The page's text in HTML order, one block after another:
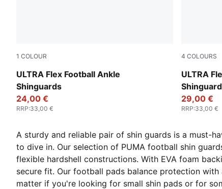
1 COLOUR
ULTRA Flex Football Ankle
Shinguards
Ultra Blue-PUMA White-Glowing Red
24,00 €
RRP:33,00 €
4 COLOURS
ULTRA
Icy Blue-
29,00 €
RRP:33,00 €
A sturdy and reliable pair of shin guards is a must-
to dive in. Our selection of PUMA football shin
flexible hardshell constructions. With EVA foam
secure fit. Our football pads balance protection
matter if you're looking for small shin pads or for